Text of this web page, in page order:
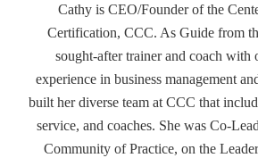
Cathy is CEO/Founder of the
Certification, CCC. As Guide from
sought-after trainer and coach with
experience in business management
built her diverse team at CCC that
service, and coaches. She was Co-
Community of Practice, on the